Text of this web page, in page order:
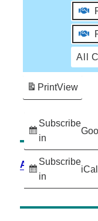
All
Subscribe
in
Subscribe
in
iCal
PrintView
Accessibility